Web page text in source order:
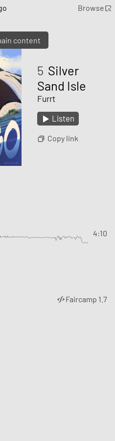
content
Browse
5 Silver
Sand Isle
Furrt
Listen
Copy link
4:10
Faircamp 1.7